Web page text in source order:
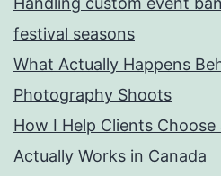
festival seasons
What Actually Happens
Photography Shoots
How I Help Clients
Actually Works in Canada